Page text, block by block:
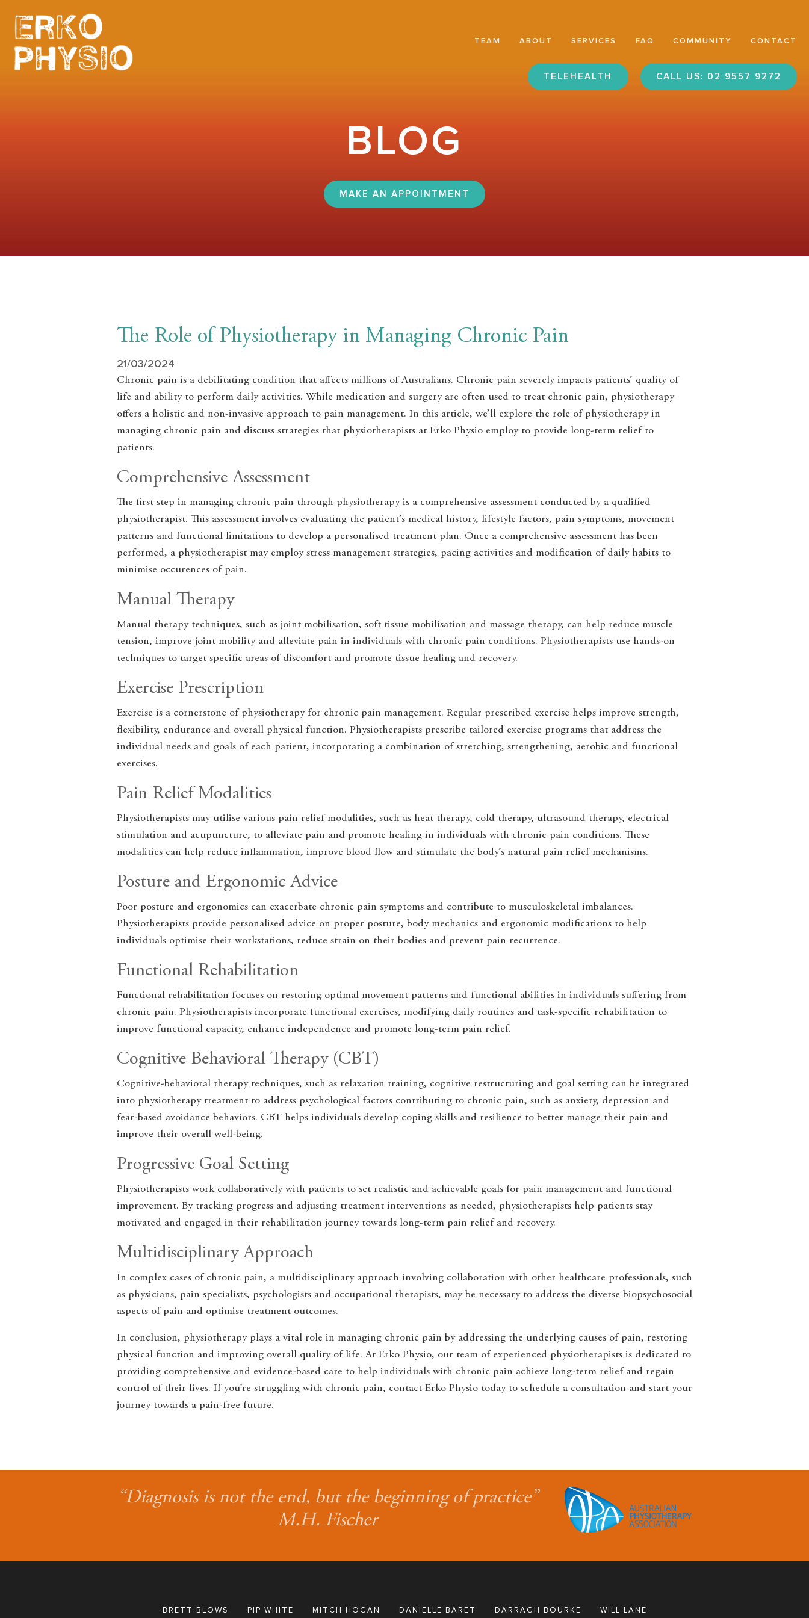
TEAM ABOUT SERVICES FAQ COMMUNITY CONTACT
CALL US: 02 9557 9272
TELEHEALTH
BLOG
MAKE AN APPOINTMENT
The Role of Physiotherapy in Managing Chronic Pain
21/03/2024
Chronic pain is a debilitating condition that affects millions of Australians. Chronic pain severely impacts patients’ quality of
life and ability to perform daily activities. While medication and surgery are often used to treat chronic pain, physiotherapy
offers a holistic and non-invasive approach to pain management. In this article, we’ll explore the role of physiotherapy in
managing chronic pain and discuss strategies that physiotherapists at Erko Physio employ to provide long-term relief to
patients.
Comprehensive Assessment
The first step in managing chronic pain through physiotherapy is a comprehensive assessment conducted by a qualified
physiotherapist. This assessment involves evaluating the patient’s medical history, lifestyle factors, pain symptoms, movement
patterns and functional limitations to develop a personalised treatment plan. Once a comprehensive assessment has been
performed, a physiotherapist may employ stress management strategies, pacing activities and modification of daily habits to
minimise occurences of pain.
Manual Therapy
Manual therapy techniques, such as joint mobilisation, soft tissue mobilisation and massage therapy, can help reduce muscle
tension, improve joint mobility and alleviate pain in individuals with chronic pain conditions. Physiotherapists use hands-on
techniques to target specific areas of discomfort and promote tissue healing and recovery.
Exercise Prescription
Exercise is a cornerstone of physiotherapy for chronic pain management. Regular prescribed exercise helps improve strength,
flexibility, endurance and overall physical function. Physiotherapists prescribe tailored exercise programs that address the
individual needs and goals of each patient, incorporating a combination of stretching, strengthening, aerobic and functional
exercises.
Pain Relief Modalities
Physiotherapists may utilise various pain relief modalities, such as heat therapy, cold therapy, ultrasound therapy, electrical
stimulation and acupuncture, to alleviate pain and promote healing in individuals with chronic pain conditions. These
modalities can help reduce inflammation, improve blood flow and stimulate the body’s natural pain relief mechanisms.
Posture and Ergonomic Advice
Poor posture and ergonomics can exacerbate chronic pain symptoms and contribute to musculoskeletal imbalances.
Physiotherapists provide personalised advice on proper posture, body mechanics and ergonomic modifications to help
individuals optimise their workstations, reduce strain on their bodies and prevent pain recurrence.
Functional Rehabilitation
Functional rehabilitation focuses on restoring optimal movement patterns and functional abilities in individuals suffering from
chronic pain. Physiotherapists incorporate functional exercises, modifying daily routines and task-specific rehabilitation to
improve functional capacity, enhance independence and promote long-term pain relief.
Cognitive Behavioral Therapy (CBT)
Cognitive-behavioral therapy techniques, such as relaxation training, cognitive restructuring and goal setting can be integrated
into physiotherapy treatment to address psychological factors contributing to chronic pain, such as anxiety, depression and
fear-based avoidance behaviors. CBT helps individuals develop coping skills and resilience to better manage their pain and
improve their overall well-being.
Progressive Goal Setting
Physiotherapists work collaboratively with patients to set realistic and achievable goals for pain management and functional
improvement. By tracking progress and adjusting treatment interventions as needed, physiotherapists help patients stay
motivated and engaged in their rehabilitation journey towards long-term pain relief and recovery.
Multidisciplinary Approach
In complex cases of chronic pain, a multidisciplinary approach involving collaboration with other healthcare professionals, such
as physicians, pain specialists, psychologists and occupational therapists, may be necessary to address the diverse biopsychosocial
aspects of pain and optimise treatment outcomes.
In conclusion, physiotherapy plays a vital role in managing chronic pain by addressing the underlying causes of pain, restoring
physical function and improving overall quality of life. At Erko Physio, our team of experienced physiotherapists is dedicated to
providing comprehensive and evidence-based care to help individuals with chronic pain achieve long-term relief and regain
control of their lives. If you’re struggling with chronic pain, contact Erko Physio today to schedule a consultation and start your
journey towards a pain-free future.
“Diagnosis is not the end, but the beginning of practice”
M.H. Fischer
BRETT BLOWS PIP WHITE MITCH HOGAN DANIELLE BARET DARRAGH BOURKE WILL LANE